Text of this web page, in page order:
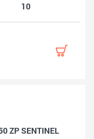
10
ZP SENTINEL